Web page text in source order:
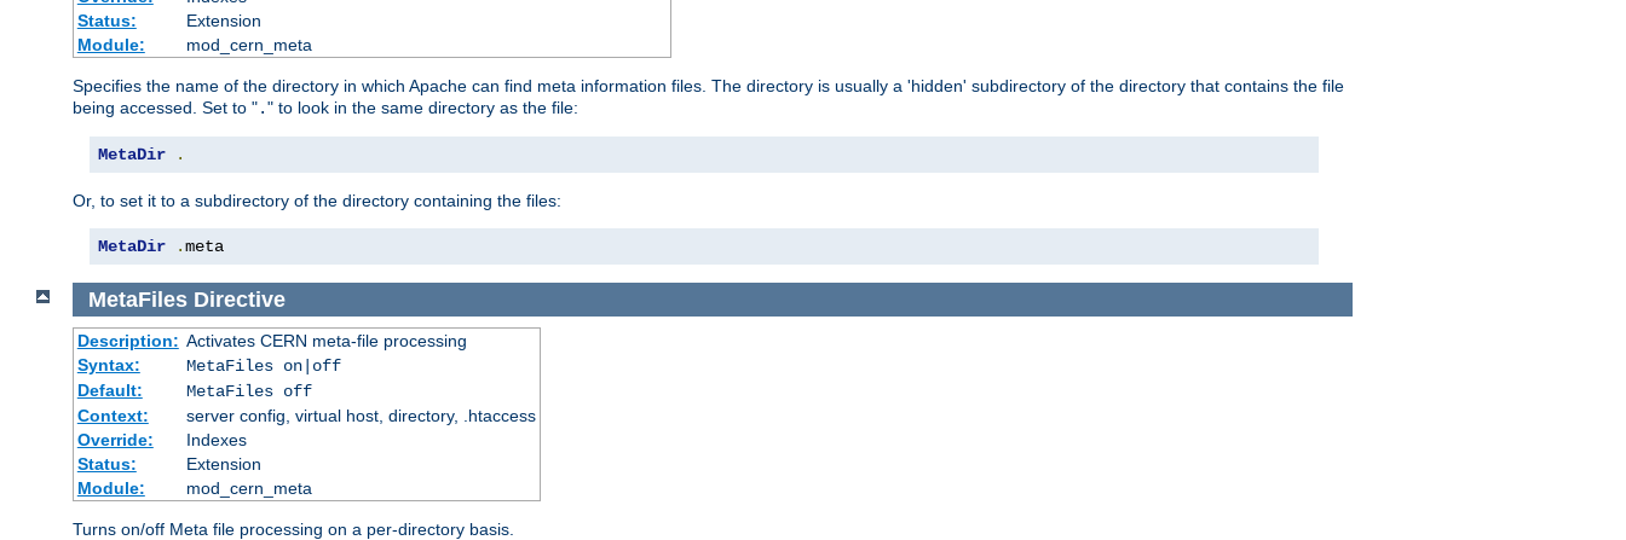
Status:
Extension
Module:
mod_cern_meta
Specifies the name of the directory in which Apache can find meta information files. The directory is usually a 'hidden' subdirectory of the directory that contains the file
being accessed. Set to "." to look in the same directory as the file:
MetaDir .
Or, to set it to a subdirectory of the directory containing the files:
MetaDir .meta
MetaFiles Directive
Description: Activates CERN meta-file processing
Syntax:
MetaFiles on|off
Default:
MetaFiles off
Context:
server config, virtual host, directory, .htaccess
Override:
Indexes
Status:
Extension
Module:
mod_cern_meta
Turns on/off Meta file processing on a per-directory basis.